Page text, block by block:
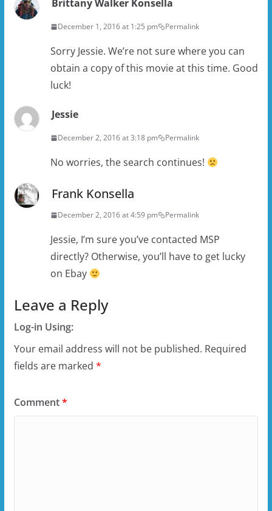
Brittany Walker Konsella
December 1, 2016 at 1:25 pm Permalink
Sorry Jessie. We’re not sure where you can
obtain a copy of this movie at this time. Good
luck!
Jessie
December 2, 2016 at 3:18 pm Permalink
No worries, the search continues!
Frank Konsella
December 2, 2016 at 4:59 pm Permalink
Jessie, I’m sure you’ve contacted MSP
directly? Otherwise, you’ll have to get lucky
on Ebay
Leave a Reply
Log-in Using:
Your email address will not be published. Required
fields are marked *
Comment*